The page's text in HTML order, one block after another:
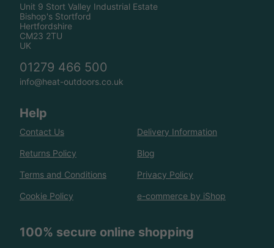
Unit 9 Stort Valley Industrial Estate
Bishop's Stortford
Hertfordshire
CM23 2TU
UK
01279 466 500
info@heat-outdoors.co.uk
Help
Contact Us Delivery Information
Returns Policy Blog
Terms and Conditions Privacy Policy
Cookie Policy e-commerce by iShop
100% secure online shopping